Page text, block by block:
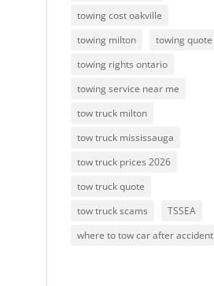
towing cost oakville
towing milton
towing quote
towing rights ontario
towing service near me
tow truck milton
tow truck mississauga
tow truck prices 2026
tow truck quote
tow truck scams
TSSEA
where to tow car after accident